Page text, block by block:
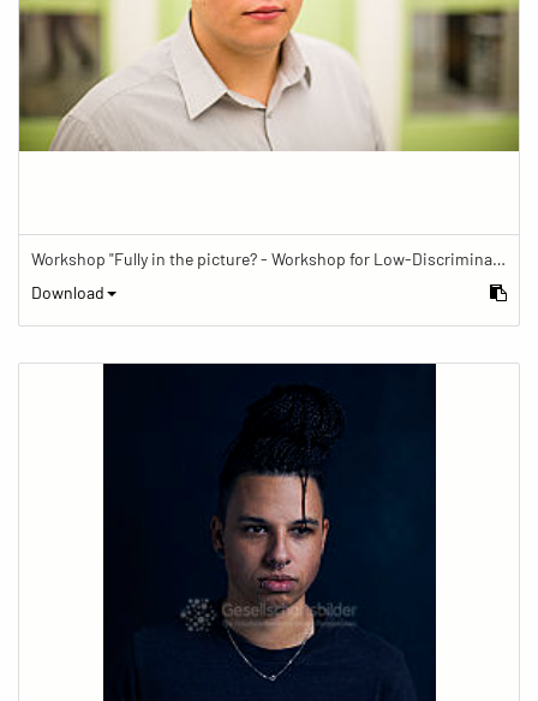
Workshop "Fully in the picture? - Workshop for Low-Discrimination Image Reporting"
Download